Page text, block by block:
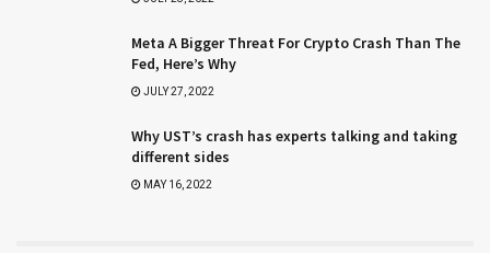
Meta A Bigger Threat For Crypto Crash Than The
Fed, Here’s Why
JULY 27, 2022
Why UST’s crash has experts talking and taking
different sides
MAY 16, 2022